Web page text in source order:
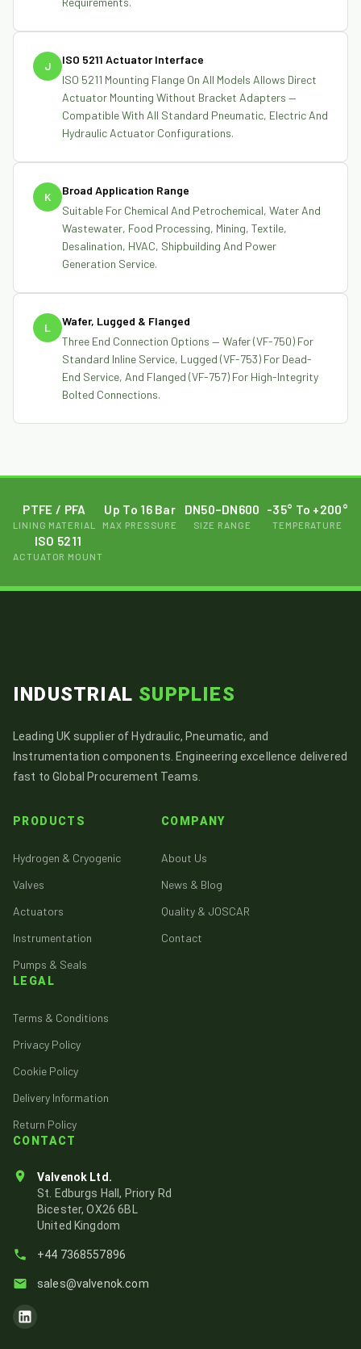
J
ISO 5211 Actuator Interface
ISO 5211 Mounting Flange On All Models Allows Direct
Actuator Mounting Without Bracket Adapters —
Compatible With All Standard Pneumatic, Electric And
Hydraulic Actuator Configurations.
K
Broad Application Range
Suitable For Chemical And Petrochemical, Water And
Wastewater, Food Processing, Mining, Textile,
Desalination, HVAC, Shipbuilding And Power
Generation Service.
L
Wafer, Lugged & Flanged
Three End Connection Options — Wafer (VF-750) For
Standard Inline Service, Lugged (VF-753) For Dead-
End Service, And Flanged (VF-757) For High-Integrity
Bolted Connections.
PTFE / PFA
LINING MATERIAL
Up To 16 Bar
MAX PRESSURE
DN50–DN600
SIZE RANGE
-35° To +200°
TEMPERATURE
ISO 5211
ACTUATOR MOUNT
INDUSTRIAL SUPPLIES
Leading UK supplier of Hydraulic, Pneumatic, and
Instrumentation components. Engineering excellence delivered
fast to Global Procurement Teams.
PRODUCTS
Hydrogen & Cryogenic
Valves
Actuators
Instrumentation
Pumps & Seals
COMPANY
About Us
News & Blog
Quality & JOSCAR
Contact
LEGAL
Terms & Conditions
Privacy Policy
Cookie Policy
Delivery Information
Return Policy
CONTACT
Valvenok Ltd.
St. Edburgs Hall, Priory Rd
Bicester, OX26 6BL
United Kingdom
+44 7368557896
sales@valvenok.com
Visit Valvenok's LinkedIn page